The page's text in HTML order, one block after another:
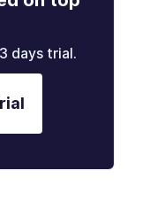
days trial.